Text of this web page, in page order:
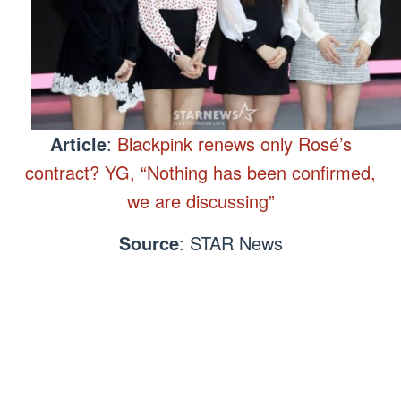
Article: Blackpink renews only Rosé’s
contract? YG, “Nothing has been confirmed,
we are discussing”
Source: STAR News